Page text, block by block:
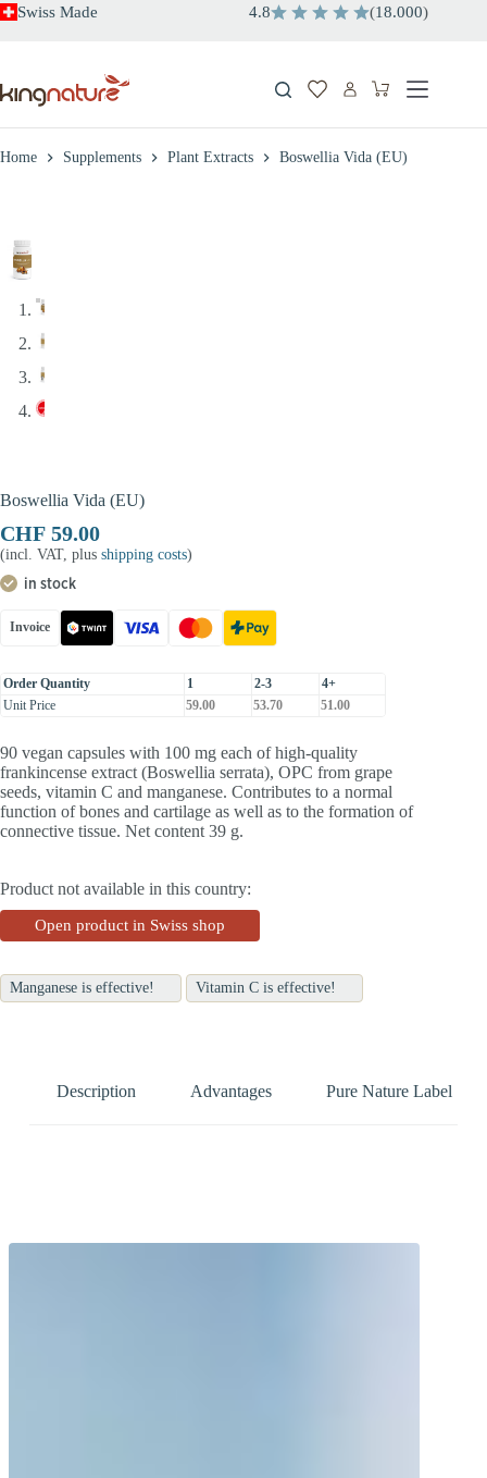
SkipSwiss Made 4.8 (18.000)
Shopping
Home Supplements Plant Extracts Boswellia Vida (EU)
Boswellia Vida (EU)
CHF 59.00
(incl. VAT, plus shipping costs)
in stock
Invoice
Order Quantity 1 2-3
4+
Unit Price
59.00 53.70 51.00
90 vegan capsules with 100 mg each of high-quality
frankincense extract (Boswellia serrata), OPC from grape
seeds, vitamin C and manganese. Contributes to a normal
function of bones and cartilage as well as to the formation of
connective tissue. Net content 39 g.
Product not available in this country:
Open product in Swiss shop
Manganese is effective! Vitamin C is effective!
Description Advantages Pure Nature Label